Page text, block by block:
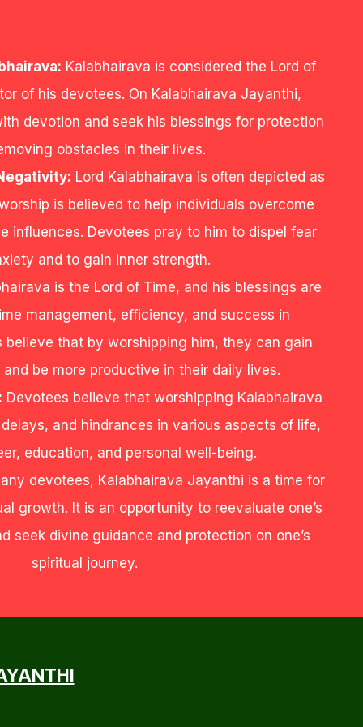
Kalabhairava is considered the Lord of
of his devotees. On Kalabhairava Jayanthi,
devotion and seek his blessings for protection
obstacles in their lives.
Lord Kalabhairava is often depicted as
is believed to help individuals overcome
influences. Devotees pray to him to dispel fear
and to gain inner strength.
is the Lord of Time, and his blessings are
management, efficiency, and success in
believe that by worshipping him, they can gain
be more productive in their daily lives.
Devotees believe that worshipping Kalabhairava
and hindrances in various aspects of life,
education, and personal well-being.
devotees, Kalabhairava Jayanthi is a time for
growth. It is an opportunity to reevaluate one’s
seek divine guidance and protection on one’s
spiritual journey.